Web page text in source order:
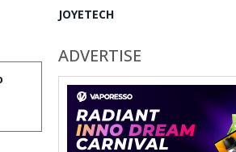
JOYETECH
ADVERTISE